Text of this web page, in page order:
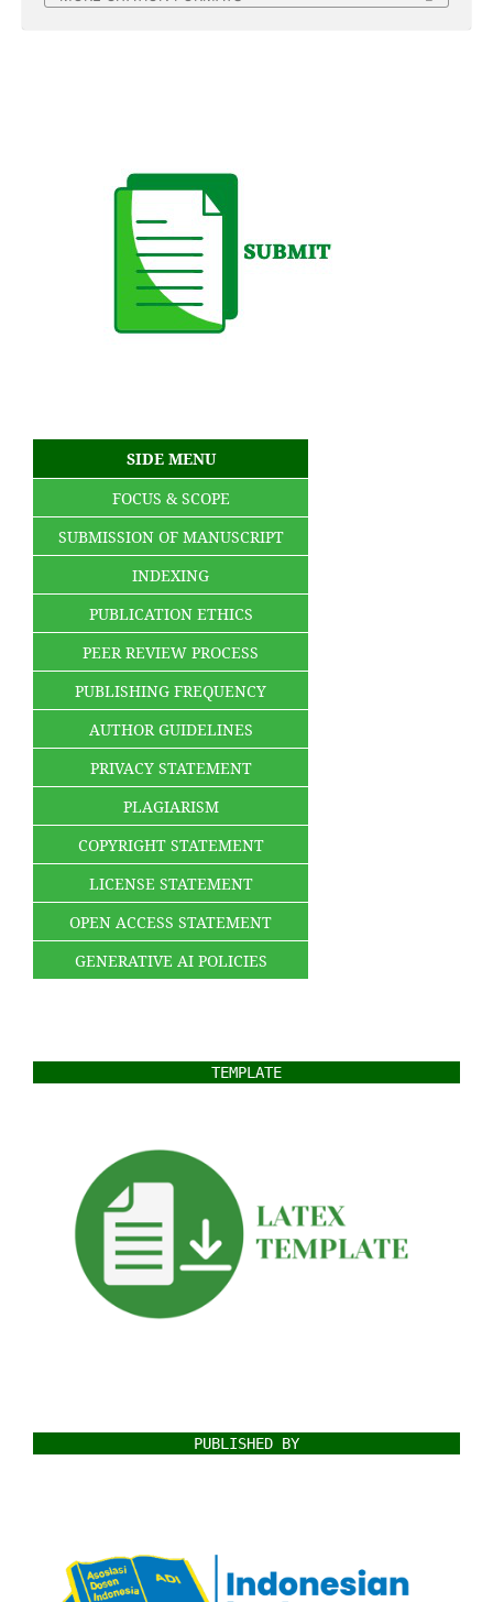
SIDE MENU
FOCUS & SCOPE
SUBMISSION OF MANUSCRIPT
INDEXING
PUBLICATION ETHICS
PEER REVIEW PROCESS
PUBLISHING FREQUENCY
AUTHOR GUIDELINES
PRIVACY STATEMENT
PLAGIARISM
COPYRIGHT STATEMENT
LICENSE STATEMENT
OPEN ACCESS STATEMENT
GENERATIVE AI POLICIES
TEMPLATE
PUBLISHED BY